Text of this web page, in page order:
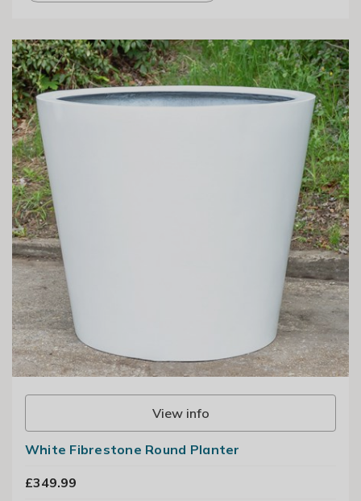
View info
White Fibrestone Round Planter
£349.99